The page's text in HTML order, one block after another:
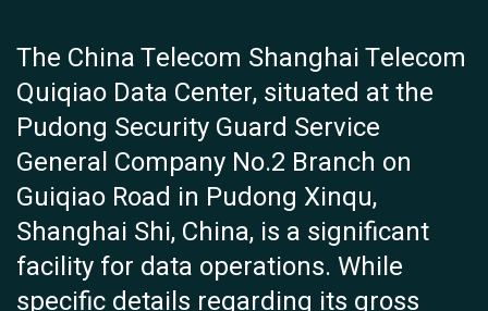
The China Telecom Shanghai Telecom
Quiqiao Data Center, situated at the
Pudong Security Guard Service
General Company No.2 Branch on
Guiqiao Road in Pudong Xinqu,
Shanghai Shi, China, is a significant
facility for data operations. While
specific details regarding its gross